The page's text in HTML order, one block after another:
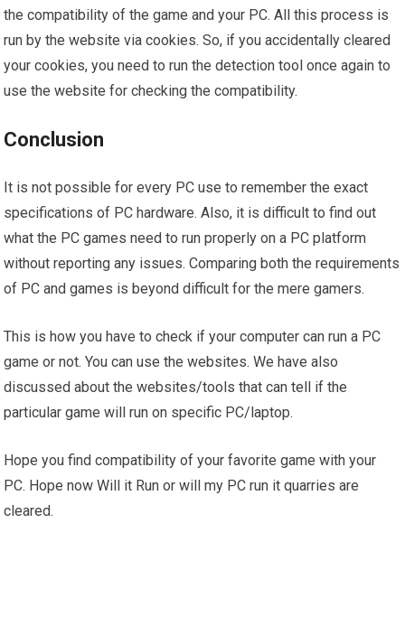
the compatibility of the game and your PC. All this process is
run by the website via cookies. So, if you accidentally cleared
your cookies, you need to run the detection tool once again to
use the website for checking the compatibility.
Conclusion
It is not possible for every PC use to remember the exact
specifications of PC hardware. Also, it is difficult to find out
what the PC games need to run properly on a PC platform
without reporting any issues. Comparing both the requirements
of PC and games is beyond difficult for the mere gamers.
This is how you have to check if your computer can run a PC
game or not. You can use the websites. We have also
discussed about the websites/tools that can tell if the
particular game will run on specific PC/laptop.
Hope you find compatibility of your favorite game with your
PC. Hope now Will it Run or will my PC run it quarries are
cleared.